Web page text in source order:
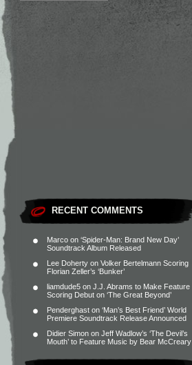
RECENT COMMENTS
Marco on ‘Spider-Man: Brand New Day’
Soundtrack Album Released
Lee Doherty on Volker Bertelmann Scoring
Florian Zeller’s ‘Bunker’
liamdude5 on J.J. Abrams to Make Feature
Scoring Debut on ‘The Great Beyond’
Penderghast on ‘Man’s Best Friend’ World
Premiere Soundtrack Release Announced
Didier Simon on Jeff Wadlow’s ‘The Devil’s
Mouth’ to Feature Music by Bear McCreary